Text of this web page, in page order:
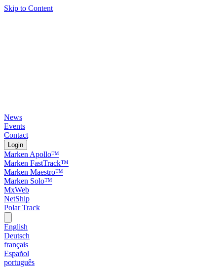
Skip to Content
News
Events
Contact
Login
Marken Apollo™
Marken FastTrack™
Marken Maestro™
Marken Solo™
MxWeb
NetShip
Polar Track
English
Deutsch
français
Español
português